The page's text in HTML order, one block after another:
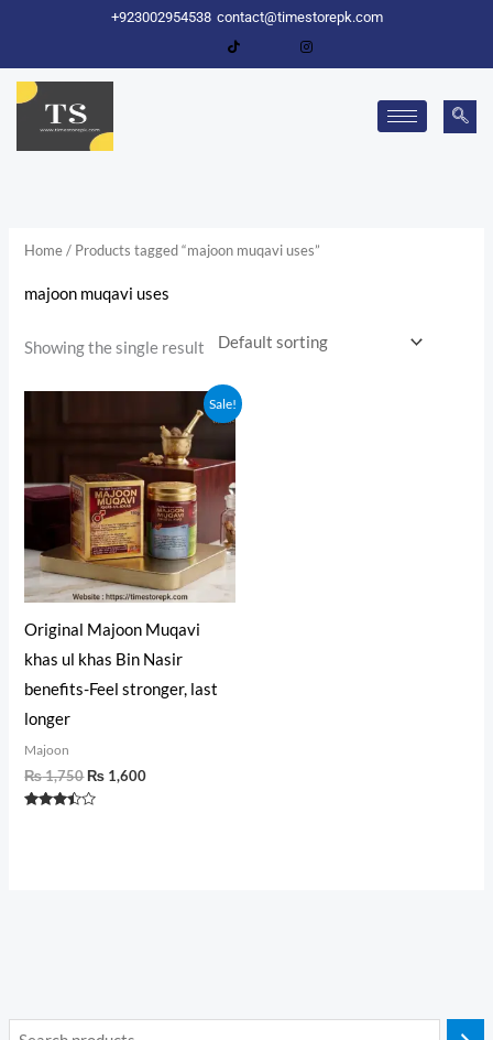
content
+923002954538 contact@timestorepk.com
Home/ Products tagged “majoon muqavi uses”
majoon muqavi uses
Showing the single result
Sale!
Original Majoon Muqavi
khas ul khas Bin Nasir
benefits-Feel stronger, last
longer
Majoon
₨1,750
₨ 1,750.
₨ 1,600
is:
₨ 1,600.